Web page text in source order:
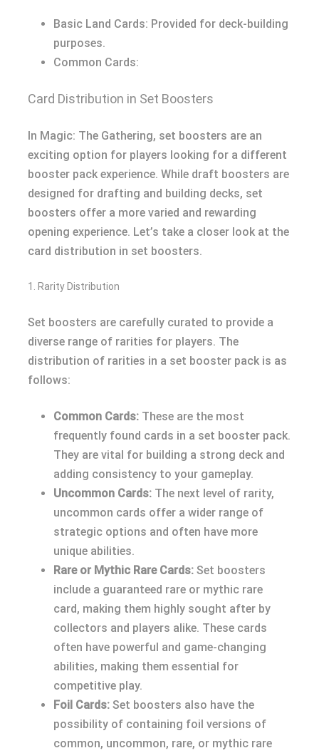
Basic Land Cards: Provided for deck-building
purposes.
Common Cards:
Card Distribution in Set Boosters
In Magic: The Gathering, set boosters are an
exciting option for players looking for a different
booster pack experience. While draft boosters are
designed for drafting and building decks, set
boosters offer a more varied and rewarding
opening experience. Let’s take a closer look at the
card distribution in set boosters.
1. Rarity Distribution
Set boosters are carefully curated to provide a
diverse range of rarities for players. The
distribution of rarities in a set booster pack is as
follows:
Common Cards: These are the most
frequently found cards in a set booster pack.
They are vital for building a strong deck and
adding consistency to your gameplay.
Uncommon Cards: The next level of rarity,
uncommon cards offer a wider range of
strategic options and often have more
unique abilities.
Rare or Mythic Rare Cards: Set boosters
include a guaranteed rare or mythic rare
card, making them highly sought after by
collectors and players alike. These cards
often have powerful and game-changing
abilities, making them essential for
competitive play.
Foil Cards: Set boosters also have the
possibility of containing foil versions of
common, uncommon, rare, or mythic rare